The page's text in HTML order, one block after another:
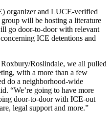
organizer and LUCE-verified
will be hosting a literature
go door-to-door with relevant
ICE detentions and
Roslindale, we all pulled
with a more than a few
do a neighborhood-wide
“We’re going to have more
door-to-door with ICE-out
legal support and more.”